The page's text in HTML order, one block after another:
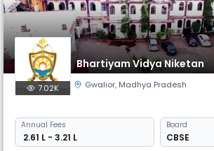
Bhartiyam Vidya Niketan
7.02K Gwalior, Madhya Pradesh
Annual Fees
₹ 2.61 L - 3.21 L
Board
CBSE